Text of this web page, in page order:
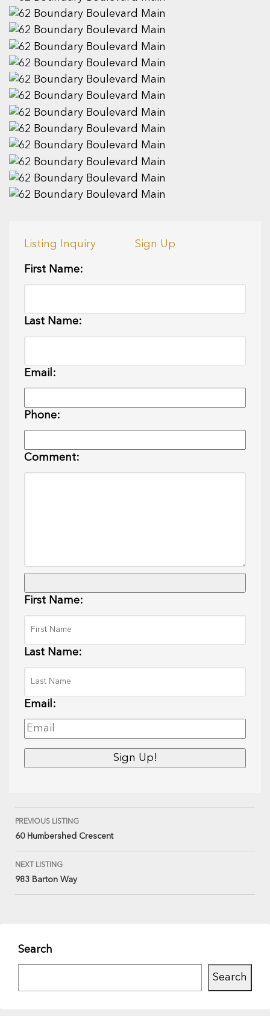
Listing Inquiry Sign Up
First Name:
Last Name:
Email:
Phone:
Comment:
First Name:
Last Name:
Email:
PREVIOUS LISTING
60 Humbershed Crescent
NEXT LISTING
983 Barton Way
Search
Search